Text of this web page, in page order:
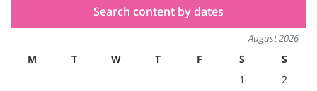
Search content by dates
August 2026
M T W T F S
S
1
2